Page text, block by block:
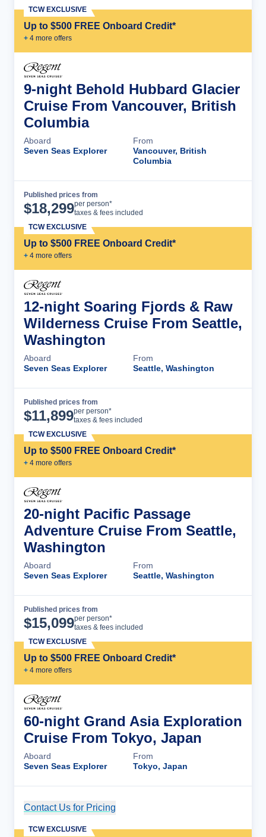
Up to $500 FREE Onboard Credit*
+ 4 more offers
TCW EXCLUSIVE
9-night Behold Hubbard Glacier
Cruise From Vancouver, British
Columbia
Aboard
Seven Seas Explorer
From
Vancouver, British
Columbia
Published prices from
$18,299per person*
taxes & fees included
Up to $500 FREE Onboard Credit*
+ 4 more offers
TCW EXCLUSIVE
12-night Soaring Fjords & Raw
Wilderness Cruise From Seattle,
Washington
Aboard
Seven Seas Explorer
From
Seattle, Washington
Published prices from
$11,899per person*
taxes & fees included
Up to $500 FREE Onboard Credit*
+ 4 more offers
TCW EXCLUSIVE
20-night Pacific Passage
Adventure Cruise From Seattle,
Washington
Aboard
Seven Seas Explorer
From
Seattle, Washington
Published prices from
$15,099per person*
taxes & fees included
Up to $500 FREE Onboard Credit*
+ 4 more offers
TCW EXCLUSIVE
60-night Grand Asia Exploration
Cruise From Tokyo, Japan
Aboard
Seven Seas Explorer
From
Tokyo, Japan
Contact Us for Pricing
TCW EXCLUSIVE